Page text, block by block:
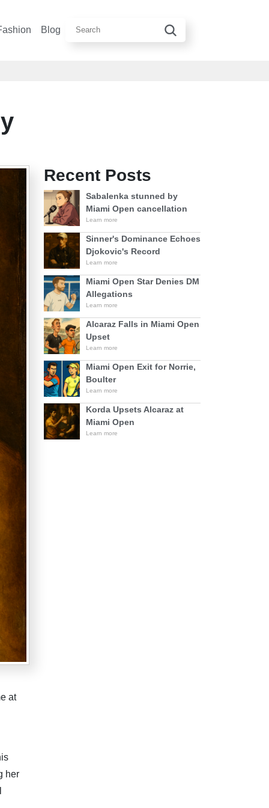
Blog
at
her
Recent Posts
Sabalenka stunned by
Miami Open cancellation
Learn more
Sinner's Dominance Echoes
Djokovic's Record
Learn more
Miami Open Star Denies DM
Allegations
Learn more
Alcaraz Falls in Miami Open
Upset
Learn more
Miami Open Exit for Norrie,
Boulter
Learn more
Korda Upsets Alcaraz at
Miami Open
Learn more